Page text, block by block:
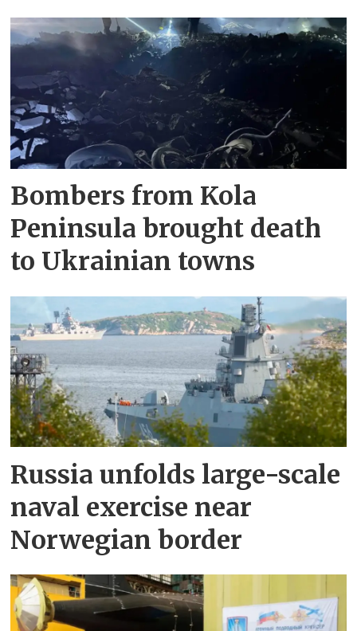
Bombers from Kola
Peninsula brought death
to Ukrainian towns
Russia unfolds large-scale
naval exercise near
Norwegian border